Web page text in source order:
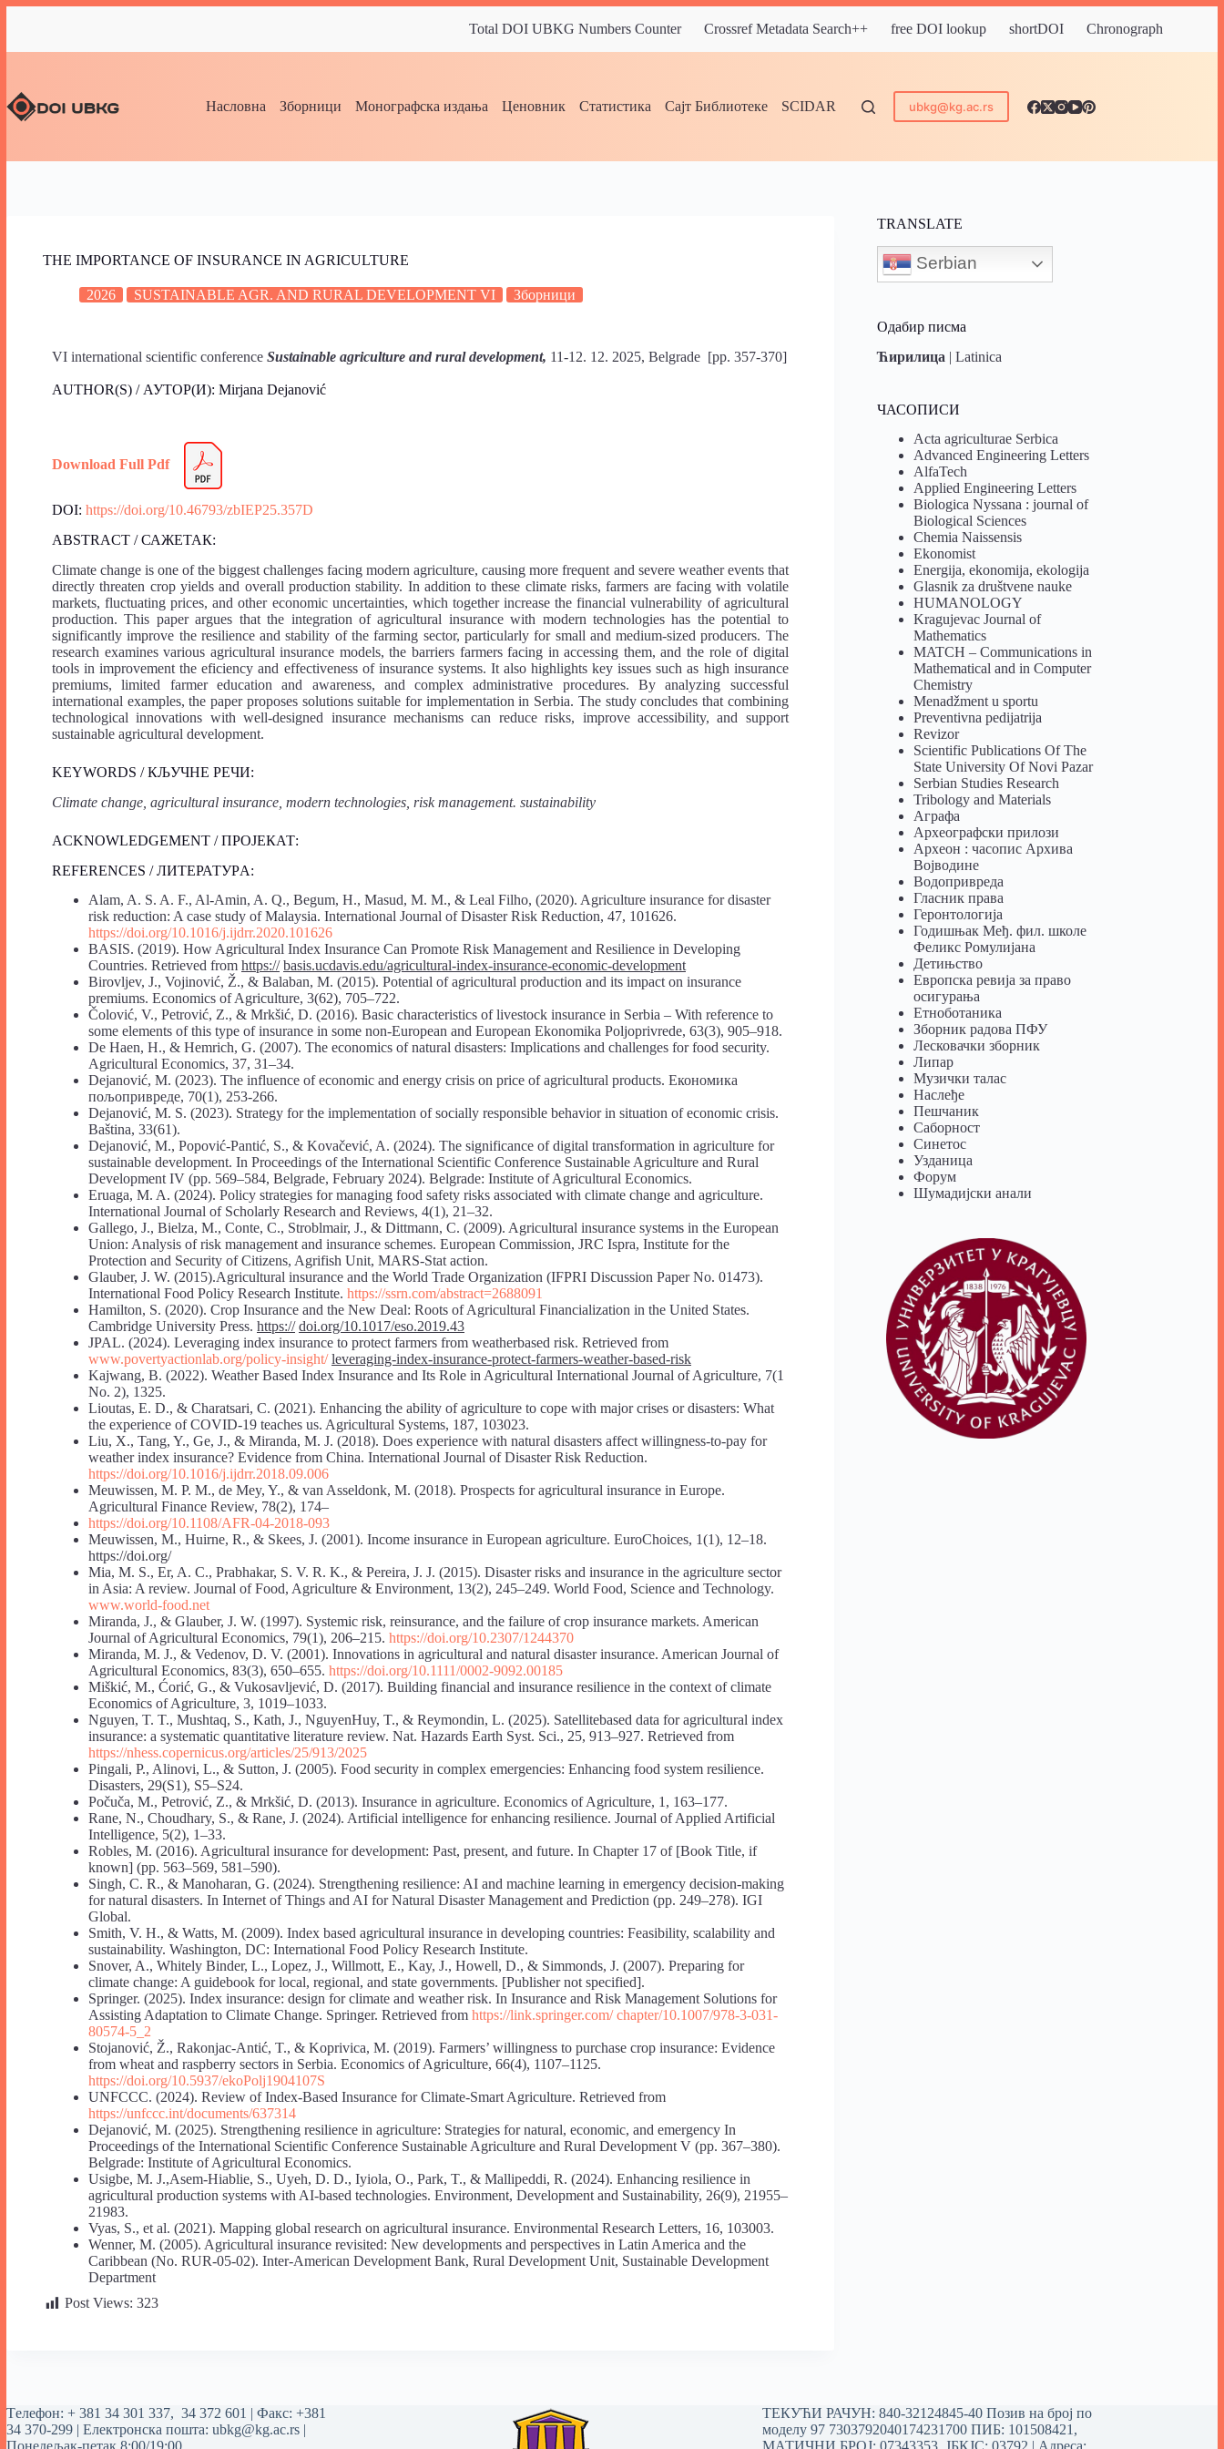
Total DOI UBKG Numbers Counter Crossref Metadata Search++ free DOI lookup shortDOI Chronograph
Насловна Зборници Монографска издања Ценовник Статистика Сајт Библиотеке SCIDAR ubkg@kg.ac.rs
THE IMPORTANCE OF INSURANCE IN AGRICULTURE
2026 SUSTAINABLE AGR. AND RURAL DEVELOPMENT VI Зборници
VI international scientific conference Sustainable agriculture and rural development, 11-12. 12. 2025, Belgrade [pp. 357-370]
AUTHOR(S) / АУТОР(И): Mirjana Dejanović
Download Full Pdf
DOI: https://doi.org/10.46793/zbIEP25.357D
ABSTRACT / САЖЕТАК:
Climate change is one of the biggest challenges facing modern agriculture, causing more frequent and severe weather events that
directly threaten crop yields and overall production stability. In addition to these climate risks, farmers are facing with volatile
markets, fluctuating prices, and other economic uncertainties, which together increase the financial vulnerability of agricultural
production. This paper argues that the integration of agricultural insurance with modern technologies has the potential to
significantly improve the resilience and stability of the farming sector, particularly for small and medium-sized producers. The
research examines various agricultural insurance models, the barriers farmers facing in accessing them, and the role of digital
tools in improvement the eficiency and effectiveness of insurance systems. It also highlights key issues such as high insurance
premiums, limited farmer education and awareness, and complex administrative procedures. By analyzing successful
international examples, the paper proposes solutions suitable for implementation in Serbia. The study concludes that combining
technological innovations with well-designed insurance mechanisms can reduce risks, improve accessibility, and support
sustainable agricultural development.
KEYWORDS / КЉУЧНЕ РЕЧИ:
Climate change, agricultural insurance, modern technologies, risk management. sustainability
ACKNOWLEDGEMENT / ПРОЈЕКАТ:
REFERENCES / ЛИТЕРАТУРA:
Alam, A. S. A. F., Al-Amin, A. Q., Begum, H., Masud, M. M., & Leal Filho, (2020). Agriculture insurance for disaster
risk reduction: A case study of Malaysia. International Journal of Disaster Risk Reduction, 47, 101626.
https://doi.org/10.1016/j.ijdrr.2020.101626
BASIS. (2019). How Agricultural Index Insurance Can Promote Risk Management and Resilience in Developing
Countries. Retrieved from https:// basis.ucdavis.edu/agricultural-index-insurance-economic-development
Birovljev, J., Vojinović, Ž., & Balaban, M. (2015). Potential of agricultural production and its impact on insurance
premiums. Economics of Agriculture, 3(62), 705–722.
Čolović, V., Petrović, Z., & Mrkšić, D. (2016). Basic characteristics of livestock insurance in Serbia – With reference to
some elements of this type of insurance in some non-European and European Ekonomika Poljoprivrede, 63(3), 905–918.
De Haen, H., & Hemrich, G. (2007). The economics of natural disasters: Implications and challenges for food security.
Agricultural Economics, 37, 31–34.
Dejanović, M. (2023). The influence of economic and energy crisis on price of agricultural products. Економика
пољопривреде, 70(1), 253-266.
Dejanović, M. S. (2023). Strategy for the implementation of socially responsible behavior in situation of economic crisis.
Baština, 33(61).
Dejanović, M., Popović-Pantić, S., & Kovačević, A. (2024). The significance of digital transformation in agriculture for
sustainable development. In Proceedings of the International Scientific Conference Sustainable Agriculture and Rural
Development IV (pp. 569–584, Belgrade, February 2024). Belgrade: Institute of Agricultural Economics.
Eruaga, M. A. (2024). Policy strategies for managing food safety risks associated with climate change and agriculture.
International Journal of Scholarly Research and Reviews, 4(1), 21–32.
Gallego, J., Bielza, M., Conte, C., Stroblmair, J., & Dittmann, C. (2009). Agricultural insurance systems in the European
Union: Analysis of risk management and insurance schemes. European Commission, JRC Ispra, Institute for the
Protection and Security of Citizens, Agrifish Unit, MARS-Stat action.
Glauber, J. W. (2015).Agricultural insurance and the World Trade Organization (IFPRI Discussion Paper No. 01473).
International Food Policy Research Institute. https://ssrn.com/abstract=2688091
Hamilton, S. (2020). Crop Insurance and the New Deal: Roots of Agricultural Financialization in the United States.
Cambridge University Press. https:// doi.org/10.1017/eso.2019.43
JPAL. (2024). Leveraging index insurance to protect farmers from weatherbased risk. Retrieved from
www.povertyactionlab.org/policy-insight/ leveraging-index-insurance-protect-farmers-weather-based-risk
Kajwang, B. (2022). Weather Based Index Insurance and Its Role in Agricultural International Journal of Agriculture, 7(1
No. 2), 1325.
Lioutas, E. D., & Charatsari, C. (2021). Enhancing the ability of agriculture to cope with major crises or disasters: What
the experience of COVID-19 teaches us. Agricultural Systems, 187, 103023.
Liu, X., Tang, Y., Ge, J., & Miranda, M. J. (2018). Does experience with natural disasters affect willingness-to-pay for
weather index insurance? Evidence from China. International Journal of Disaster Risk Reduction.
https://doi.org/10.1016/j.ijdrr.2018.09.006
Meuwissen, M. P. M., de Mey, Y., & van Asseldonk, M. (2018). Prospects for agricultural insurance in Europe.
Agricultural Finance Review, 78(2), 174–
https://doi.org/10.1108/AFR-04-2018-093
Meuwissen, M., Huirne, R., & Skees, J. (2001). Income insurance in European agriculture. EuroChoices, 1(1), 12–18.
https://doi.org/
Mia, M. S., Er, A. C., Prabhakar, S. V. R. K., & Pereira, J. J. (2015). Disaster risks and insurance in the agriculture sector
in Asia: A review. Journal of Food, Agriculture & Environment, 13(2), 245–249. World Food, Science and Technology.
www.world-food.net
Miranda, J., & Glauber, J. W. (1997). Systemic risk, reinsurance, and the failure of crop insurance markets. American
Journal of Agricultural Economics, 79(1), 206–215. https://doi.org/10.2307/1244370
Miranda, M. J., & Vedenov, D. V. (2001). Innovations in agricultural and natural disaster insurance. American Journal of
Agricultural Economics, 83(3), 650–655. https://doi.org/10.1111/0002-9092.00185
Miškić, M., Ćorić, G., & Vukosavljević, D. (2017). Building financial and insurance resilience in the context of climate
Economics of Agriculture, 3, 1019–1033.
Nguyen, T. T., Mushtaq, S., Kath, J., NguyenHuy, T., & Reymondin, L. (2025). Satellitebased data for agricultural index
insurance: a systematic quantitative literature review. Nat. Hazards Earth Syst. Sci., 25, 913–927. Retrieved from
https://nhess.copernicus.org/articles/25/913/2025
Pingali, P., Alinovi, L., & Sutton, J. (2005). Food security in complex emergencies: Enhancing food system resilience.
Disasters, 29(S1), S5–S24.
Počuča, M., Petrović, Z., & Mrkšić, D. (2013). Insurance in agriculture. Economics of Agriculture, 1, 163–177.
Rane, N., Choudhary, S., & Rane, J. (2024). Artificial intelligence for enhancing resilience. Journal of Applied Artificial
Intelligence, 5(2), 1–33.
Robles, M. (2016). Agricultural insurance for development: Past, present, and future. In Chapter 17 of [Book Title, if
known] (pp. 563–569, 581–590).
Singh, C. R., & Manoharan, G. (2024). Strengthening resilience: AI and machine learning in emergency decision-making
for natural disasters. In Internet of Things and AI for Natural Disaster Management and Prediction (pp. 249–278). IGI
Global.
Smith, V. H., & Watts, M. (2009). Index based agricultural insurance in developing countries: Feasibility, scalability and
sustainability. Washington, DC: International Food Policy Research Institute.
Snover, A., Whitely Binder, L., Lopez, J., Willmott, E., Kay, J., Howell, D., & Simmonds, J. (2007). Preparing for
climate change: A guidebook for local, regional, and state governments. [Publisher not specified].
Springer. (2025). Index insurance: design for climate and weather risk. In Insurance and Risk Management Solutions for
Assisting Adaptation to Climate Change. Springer. Retrieved from https://link.springer.com/ chapter/10.1007/978-3-031-
80574-5_2
Stojanović, Ž., Rakonjac-Antić, T., & Koprivica, M. (2019). Farmers’ willingness to purchase crop insurance: Evidence
from wheat and raspberry sectors in Serbia. Economics of Agriculture, 66(4), 1107–1125.
https://doi.org/10.5937/ekoPolj1904107S
UNFCCC. (2024). Review of Index-Based Insurance for Climate-Smart Agriculture. Retrieved from
https://unfccc.int/documents/637314
Dejanović, M. (2025). Strengthening resilience in agriculture: Strategies for natural, economic, and emergency In
Proceedings of the International Scientific Conference Sustainable Agriculture and Rural Development V (pp. 367–380).
Belgrade: Institute of Agricultural Economics.
Usigbe, M. J.,Asem-Hiablie, S., Uyeh, D. D., Iyiola, O., Park, T., & Mallipeddi, R. (2024). Enhancing resilience in
agricultural production systems with AI-based technologies. Environment, Development and Sustainability, 26(9), 21955–
21983.
Vyas, S., et al. (2021). Mapping global research on agricultural insurance. Environmental Research Letters, 16, 103003.
Wenner, M. (2005). Agricultural insurance revisited: New developments and perspectives in Latin America and the
Caribbean (No. RUR-05-02). Inter-American Development Bank, Rural Development Unit, Sustainable Development
Department
Post Views: 323
TRANSLATE
Serbian
Одабир писма
Ћирилица |Latinica
ЧАСОПИСИ
Acta agriculturae Serbica
Advanced Engineering Letters
AlfaTech
Applied Engineering Letters
Biologica Nyssana : journal of
Biological Sciences
Chemia Naissensis
Ekonomist
Energija, ekonomija, ekologija
Glasnik za društvene nauke
HUMANOLOGY
Kragujevac Journal of
Mathematics
MATCH – Communications in
Mathematical and in Computer
Chemistry
Menadžment u sportu
Preventivna pedijatrija
Revizor
Scientific Publications Of The
State University Of Novi Pazar
Serbian Studies Research
Tribology and Materials
Аграфа
Археографски прилози
Археон : часопис Архива
Војводине
Водопривреда
Гласник права
Геронтологија
Годишњак Међ. фил. школе
Феликс Ромулијана
Детињство
Европска ревија за право
осигурања
Eтноботаника
Зборник радова ПФУ
Лесковачки зборник
Липар
Музички талас
Наслеђе
Пешчаник
Саборност
Синетос
Узданица
Форум
Шумадијски анали
Tелефон: + 381 34 301 337, 34 372 601 | Факс: +381
34 370-299 | Електронска пошта: ubkg@kg.ac.rs |
Понедељак-петак 8:00/19:00
ТЕКУЋИ РАЧУН: 840-32124845-40 Позив на број по
моделу 97 7303792040174231700ПИБ: 101508421,
МАТИЧНИ БРОЈ: 07343353, ЈБКЈС: 03792 | Aдреса: